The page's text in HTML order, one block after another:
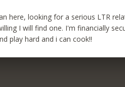
here, looking for a serious LTR
I will find one. I'm financially
play hard and i can cook!!